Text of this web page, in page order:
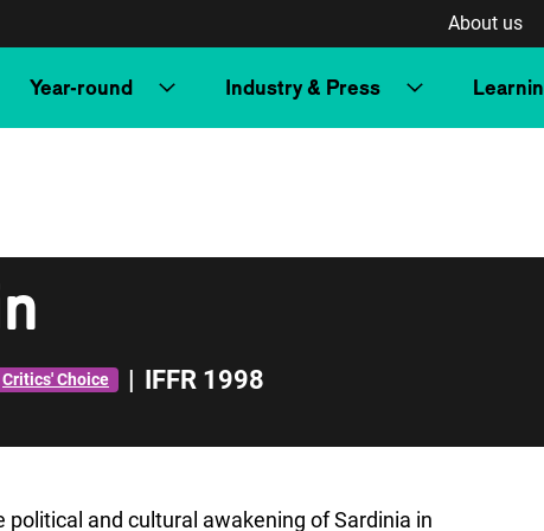
About us
Year-round Industry & Press
Critics' Choice | IFFR 1998
and cultural awakening of Sardinia in